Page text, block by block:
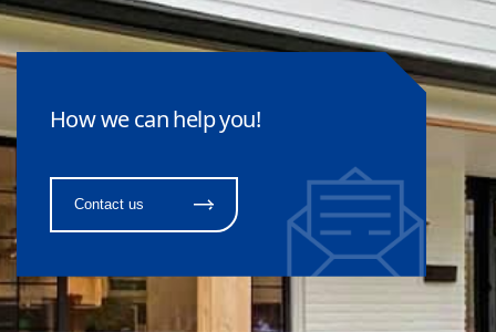
How we can help you!
Contact us